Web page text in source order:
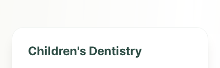
Children's Dentistry